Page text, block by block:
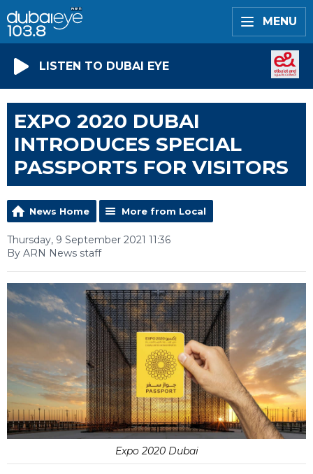
MENU
LISTEN TO DUBAI EYE
EXPO 2020 DUBAI
INTRODUCES SPECIAL
PASSPORTS FOR VISITORS
News Home More from Local
Thursday, 9 September 2021 11:36
By ARN News staff
Expo 2020 Dubai